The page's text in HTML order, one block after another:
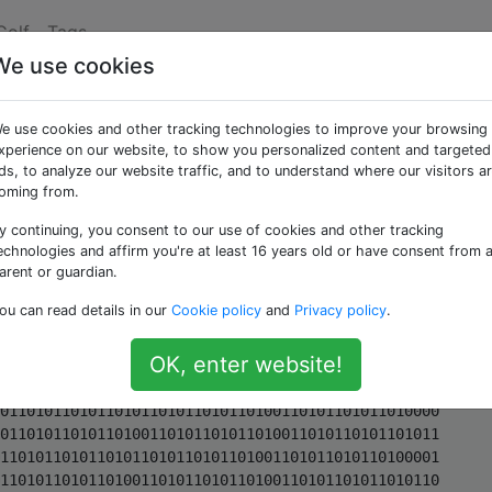
Tags
wiederholende
diese Zeichenfolge zu generieren:
80 aufgeteilt:
01101011010110101101011010110100110101101011010000110101101011010011010110101101
01101011010110100110101101011010011010110101101011010110101101001101011010110100
11010110101101011010110101101001101011010110100001101011010110100110101101011010
11010110101101001101011010110100110101101011010110101101011010011010110101101001
10101101011010110101101011010011010110101101000110101101011010011010110101101011
01011010110100110101101011010011010110101101011010110101101001101011010110100110
10110101101011010110101101001101011010110100001101011010110100110101101011010110
10110101101001101011010110100110101101011010110101101011010011010110101101001101
01101011010110101101011010011010110101101000011010110101101001101011010110101101
01101011010011010110101101001101011010110101101011010110100110101101011010011010
11010110101101011010110100110101101011010001101011010110100110101101011010110101
10101101001101011010110100110101101011010110101101011010011010110101101001101011
01011010110101101011010011010110101101000011010110101101001101011010110101101011
01011010011010110101101001101011010110101101011010110100110101101011010011010110
10110101101011010110100110101101011010000110101101011010011010110101101011010110
10110100110101101011010011010110101101011010110101101001101011010110100110101101
01101011010110101101001101011010110100011010110101101001101011010110101101011010
11010011010110101101001101011010110101101011010110100110101101011010011010110101
10101101011010110100110101101011010000110101101011010011010110101101011010110101
10100110101101011010011010110101101011010110101101001101011010110100110101101011
01011010110101101001101011010110100000110101101011010011010110101101011010110101
10100110101101011010011010110101101011010110101101001101011010110100110101101011
01011010110101101001101011010110100011010110101101001101011010110101101011010110
10011010110101101001101011010110101101011010110100110101101011010011010110101101
01101011010110100110101101011010000110101101011010011010110101101011010110101101
00110101101011010011010110101101011010110101101001101011010110100110101101011010
11010110101101001101011010110100001101011010110100110101101011010110101101011010
01101011010110100110101101011010110101101011010011010110101101001101011010110101
10101101011010011010110101101000110101101011010011010110101101011010110101101001
10101101011010011010110101101011010110101101001101011010110100110101101011010110
10110101101001101011010110100001101011010110100110101101011010110101101011010011
01011010110100110101101011010110101101011010011010110101101001101011010110101101
01101011010011010110101101000011010110101101001101011010110101101011010110100110
10110101101001101011010110101101011010110100110101101011010011010110101101011010
11010110100110101101011010001101011010110100110101101011010110101101011010011010
11010110100110101101011010110101101011010011010110101101001101011010110101101011
01011010011010110101101000011010110101101001101011010110101101011010110100110101
10101101001101011010110101101011010110100110101101011010011010110101101011010110
10110100110101101011010000011010110101101001101011010110101101011010110100110101
10101101001101011010110101101011010110100110101101011010011010110101101011010110
10110100110101101011010001101011010110100110101101011010110101101011010011010110
10110100110101101011010110101101011010011010110101101001101011010110101101011010
11010011010110101101000011010110101101001101011010110101101011010110100110101101
01101001101011010110101101011010110100110101101011010011010110101101011010110101
10100110101101011010000110101101011010011010110101101011010110101101001101011010
11010011010110101101011010110101101001101011010110100110101101011010110101101011
01001101011010110100011010110101101001101011010110101101011010110100110101101011
01001101011010110101101011010110100110101101011010011010110101101011010110101101
00110101101011010000110101101011010011010110101101011010110101101001101011010110
10011010110101101011010110101101001101011010110100110101101011010110101101011010
01101011010110100001101011010110100110101101011010110101101011010011010110101101
00110101101011010110101101011010011010110101101001101011010110101101011010110100
11010110101101000110101101011010011010110101101011010110101101001101011010110100
11010110101101011010110101101001101011010110100110101101011010110101101011010011
01011010110100001101011010110100110101101011010110101101011010011010110101101001
10101101011010110101101011010011010110101101001101011010110101101011010110100110
10110101101000011010110101101001101011010110101101011010110100110101101011010011
01011010110101101011010110100110101101011010011010110101101011010110101101001101
01101011010001101011010110100110101101011010110101101011010011010110101101001101
01101011010110101101011010011010110101101001101011010110101101011010110100110101
10101101000011010110101101001101011010110101101011010110100110101101011010011010
11010110101101011010110100110101101011010011010110101101011010110101101001101011
01011010000110101101011010011010110101101011010110101101001101011010110100110101
10101101011010110101101001101011010110100110101101011010110101101011010011010110
10110100011010110101101001101011010110101101011010110100110101101011010011010110
10110101101011010110100110101101011010011010110101101011010110101101001101011010
11010000110101101011010011010110101101011010110101101001101011010110100110101101
01101011010110101101001101011010110100110101101011010110101101011010011010110101
10100001101011010110100110101101011010110101101011010011010110101101001101011010
11010110101101011010011010110101101001101011010110101101011010110100110101101011
01000110101101011010011010110101101011010110101101001101011010110100110101101011
01011010110101101001101011010110100110101101011010110101101011010011010110101101
00001101011010110100110101101011010110101101011010011010110101101001101011010110
10110101101011010011010110101101001101011010110101101011010110100110101101011010
0000110101101011010011010110101101011
use cookies
use cookies and other tracking technologies to improve your browsing
on our website, to show you personalized content and targeted
to analyze our website traffic, and to understand where our visitors
from.
continuing, you consent to our use of cookies and other tracking
and affirm you're at least 16 years old or have consent from a
or guardian.
can read details in our Cookie policy and Privacy policy.
OK, enter website!